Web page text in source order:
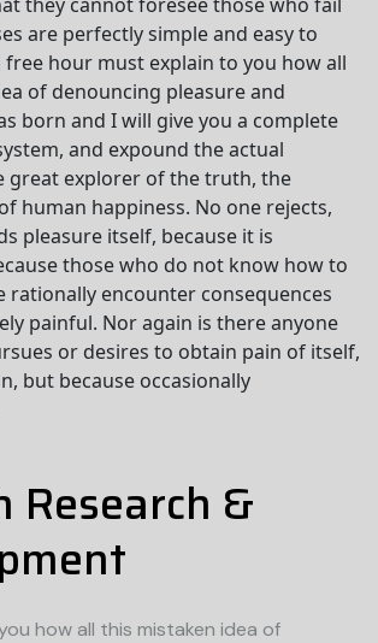
are perfectly simple and easy to
hour must explain to you how all
of denouncing pleasure and
born and I will give you a complete
and expound the actual
great explorer of the truth, the
human happiness. No one rejects,
pleasure itself, because it is
those who do not know how to
rationally encounter consequences
painful. Nor again is there anyone
or desires to obtain pain of itself,
but because occasionally
Research &
how all this mistaken idea of